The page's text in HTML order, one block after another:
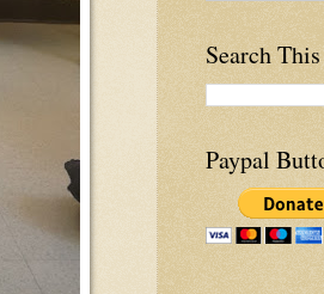
Search
Paypal